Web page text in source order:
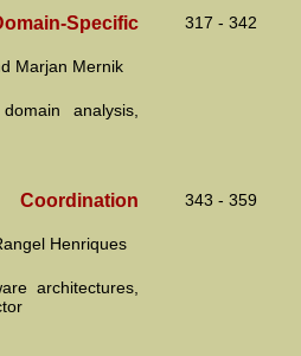
Specific
317 - 342
Marjan Mernik
analysis,
343 - 359
Henriques
architectures,